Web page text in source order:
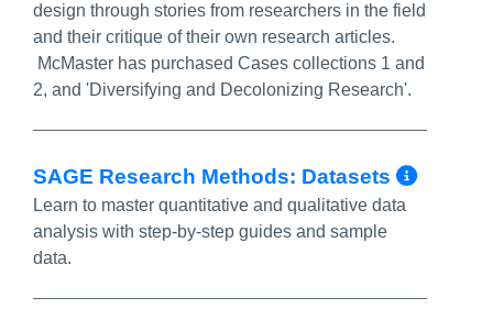
design through stories from researchers in the field
and their critique of their own research articles.
McMaster has purchased Cases collections 1 and
2, and 'Diversifying and Decolonizing Research'.
SAGE Research Methods: Datasets More
Learn to master quantitative and qualitative data
analysis with step-by-step guides and sample
data.